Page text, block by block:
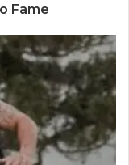
Fame